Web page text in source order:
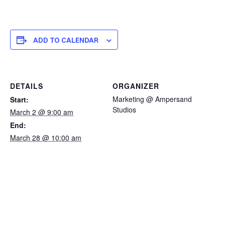
ADD TO CALENDAR
DETAILS
Start:
March 2 @ 9:00 am
End:
March 28 @ 10:00 am
ORGANIZER
Marketing @ Ampersand
Studios